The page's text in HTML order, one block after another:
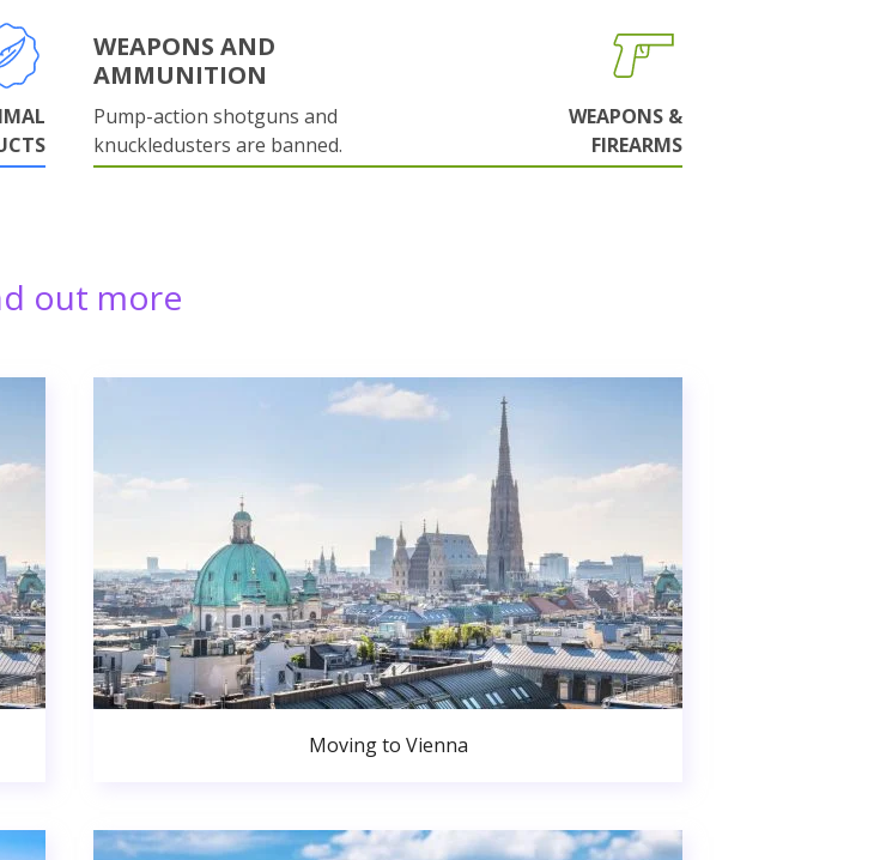
WEAPONS AND
AMMUNITION
Pump-action shotguns and
knuckledusters are banned.
WEAPONS &
FIREARMS
out more
Moving to Vienna